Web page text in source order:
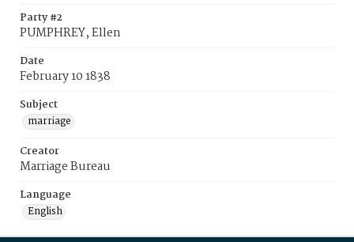
Party #2
PUMPHREY, Ellen
Date
February 10 1838
Subject
marriage
Creator
Marriage Bureau
Language
English